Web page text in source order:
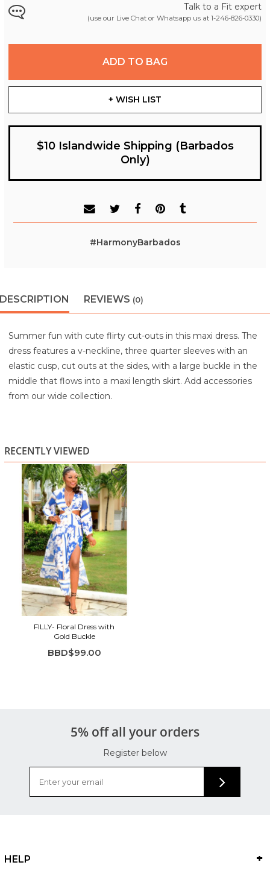
Talk to a Fit expert
(use our Live Chat or Whatsapp us at 1-246-826-0330)
ADD TO BAG
+ WISH LIST
$10 Islandwide Shipping (Barbados
Only)
#HarmonyBarbados
DESCRIPTION REVIEWS (0)
Summer fun with cute flirty cut-outs in this maxi dress. The
dress features a v-neckline, three quarter sleeves with an
elastic cusp, cut outs at the sides, with a large buckle in the
middle that flows into a maxi length skirt. Add accessories
from our wide collection.
Hand Wash Cold
Line Dry
RECENTLY VIEWED
FILLY- Floral Dress with
Gold Buckle
BBD$99.00
5% off all your orders
Register below
HELP